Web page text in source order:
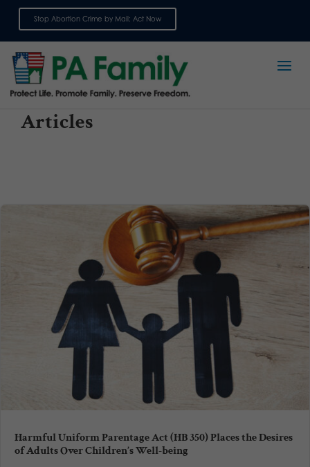
Stop Abortion Crime by Mail: Act Now
Articles
Harmful Uniform Parentage Act (HB 350) Places the Desires
of Adults Over Children’s Well-being